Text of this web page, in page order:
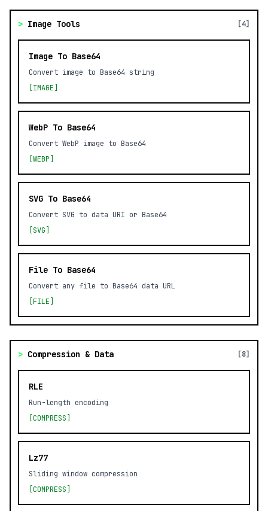
> Image Tools [4]
Image To Base64
Convert image to Base64 string
[IMAGE]
WebP To Base64
Convert WebP image to Base64
[WEBP]
SVG To Base64
Convert SVG to data URI or Base64
[SVG]
File To Base64
Convert any file to Base64 data URL
[FILE]
> Compression & Data [8]
RLE
Run-length encoding
[COMPRESS]
Lz77
Sliding window compression
[COMPRESS]